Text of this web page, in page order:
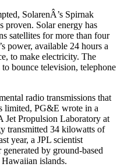
SolarenÂ’s Spirnak
proven. Solar energy has
satellites for more than four
power, available 24 hours a
to make electricity. The
bounce television, telephone
radio transmissions that
limited, PG&E wrote in a
Propulsion Laboratory at
transmitted 34 kilowatts of
year, a JPL scientist
by ground-based
islands.